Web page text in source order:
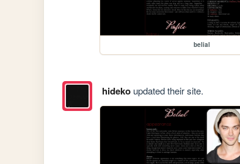
belial
hidekoupdated their site.